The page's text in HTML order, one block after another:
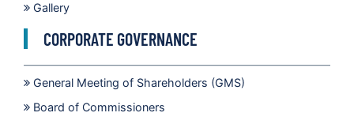
Gallery
CORPORATE GOVERNANCE
General Meeting of Shareholders (GMS)
Board of Commissioners